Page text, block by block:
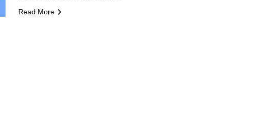
Read More